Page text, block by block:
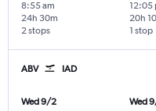
8:55 am
2 stops
24h 30m
12:05
1 stop
20h
ABV IAD
Wed 9/2
Wed